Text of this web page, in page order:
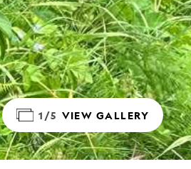
1/5 VIEW GALLERY